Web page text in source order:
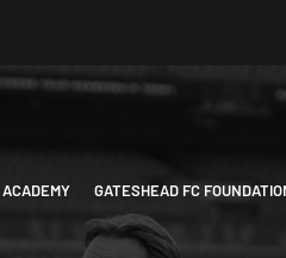
GATESHEAD FC